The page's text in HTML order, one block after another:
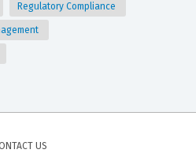
Regulatory Compliance
US